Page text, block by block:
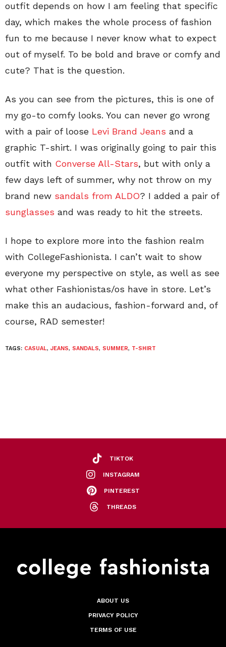
outfit depends on how I am feeling that specific
day, which makes the whole process of fashion
fun to me because I never know what to expect
out of myself. To be bold and brave or comfy and
cute? That is the question.
As you can see from the pictures, this is one of
my go-to comfy looks. You can never go wrong
with a pair of loose Levi Brand Jeans and a
graphic T-shirt. I was originally going to pair this
outfit with Converse All-Stars, but with only a
few days left of summer, why not throw on my
brand new sandals from ALDO? I added a pair of
sunglasses and was ready to hit the streets.
I hope to explore more into the fashion realm
with CollegeFashionista. I can’t wait to show
everyone my perspective on style, as well as see
what other Fashionistas/os have in store. Let’s
make this an audacious, fashion-forward and, of
course, RAD semester!
TAGS: CASUAL, JEANS, SANDALS, SUMMER, T-SHIRT
TIKTOK
INSTAGRAM
PINTEREST
THREADS
ABOUT US
PRIVACY POLICY
TERMS OF USE